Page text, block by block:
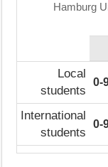
Hamburg
Local
students
0-
International
students
0-